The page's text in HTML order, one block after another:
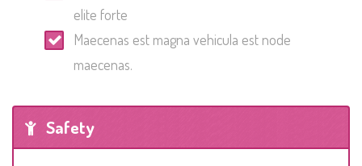
elite forte
Maecenas est magna vehicula est node
maecenas.
Safety